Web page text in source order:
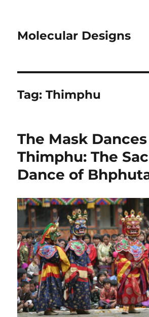
Molecular Designs
Tag:Thimphu
The Mask
Thimphu: The
Dance of